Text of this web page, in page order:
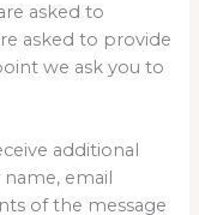
asked to
asked to provide
we ask you to
additional
email
of the message